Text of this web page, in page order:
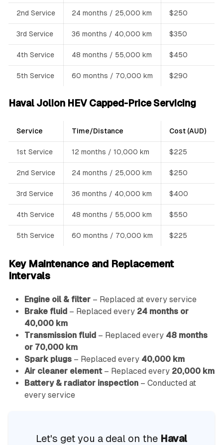
2nd Service 24 months / 25,000 km $250
3rd Service 36 months / 40,000 km $350
4th Service 48 months / 55,000 km $450
5th Service 60 months / 70,000 km $290
Haval Jolion HEV Capped-Price Servicing
Service Time/Distance Cost (AUD)
1st Service 12 months / 10,000 km $225
2nd Service 24 months / 25,000 km $250
3rd Service 36 months / 40,000 km $400
4th Service 48 months / 55,000 km $550
5th Service 60 months / 70,000 km $225
Key Maintenance and Replacement
Intervals
Engine oil & filter– Replaced at every service
Brake fluid – Replaced every 24 months or
40,000 km
Transmission fluid – Replaced every 48 months
or 70,000 km
Spark plugs– Replaced every 40,000 km
Air cleaner element– Replaced every 20,000 km
Battery & radiator inspection– Conducted at
every service
Let's get you a deal on the Haval